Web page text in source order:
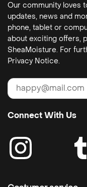
Our community loves
updates, news and
phone, tablet or
about exciting offers,
SheaMoisture. For
Privacy Notice.
Connect With Us